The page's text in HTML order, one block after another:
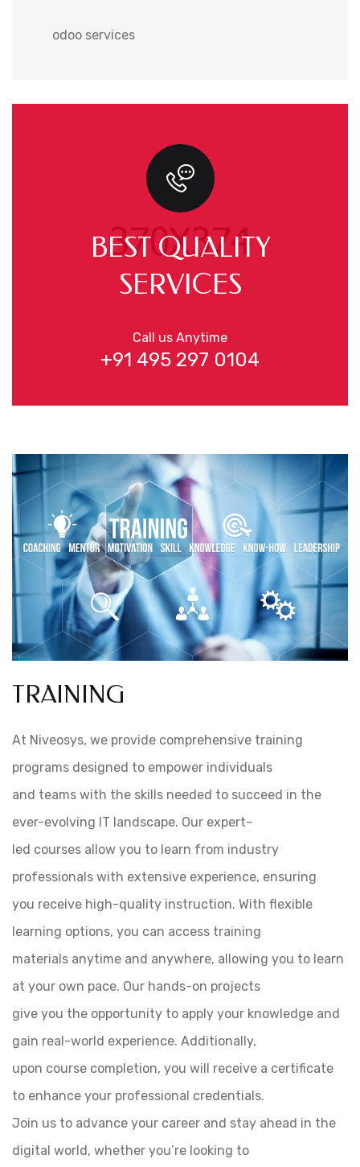
odoo services
BEST QUALITY
SERVICES
Call us Anytime
+91 495 297 0104
TRAINING
At Niveosys, we provide comprehensive training
programs designed to empower individuals
and teams with the skills needed to succeed in the
ever-evolving IT landscape. Our expert-
led courses allow you to learn from industry
professionals with extensive experience, ensuring
you receive high-quality instruction. With flexible
learning options, you can access training
materials anytime and anywhere, allowing you to learn
at your own pace. Our hands-on projects
give you the opportunity to apply your knowledge and
gain real-world experience. Additionally,
upon course completion, you will receive a certificate
to enhance your professional credentials.
Join us to advance your career and stay ahead in the
digital world, whether you’re looking to